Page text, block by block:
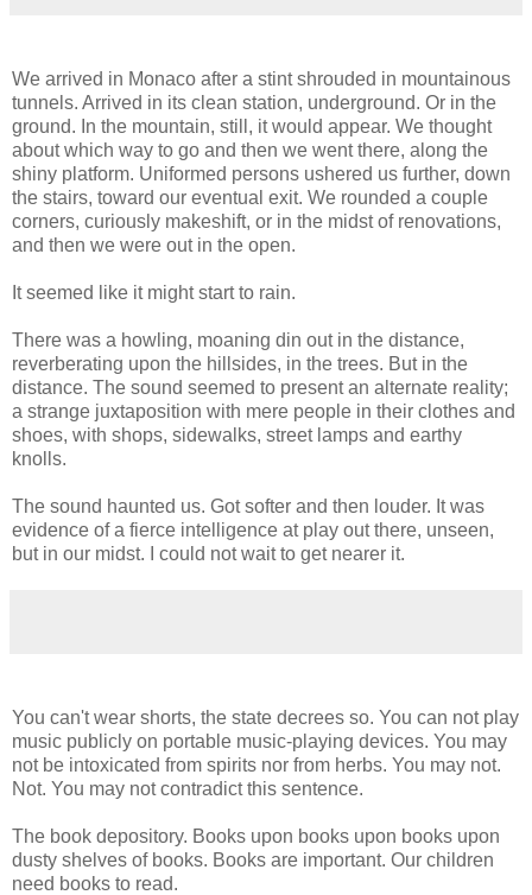
We arrived in Monaco after a stint shrouded in mountainous
tunnels. Arrived in its clean station, underground. Or in the
ground. In the mountain, still, it would appear. We thought
about which way to go and then we went there, along the
shiny platform. Uniformed persons ushered us further, down
the stairs, toward our eventual exit. We rounded a couple
corners, curiously makeshift, or in the midst of renovations,
and then we were out in the open.
It seemed like it might start to rain.
There was a howling, moaning din out in the distance,
reverberating upon the hillsides, in the trees. But in the
distance. The sound seemed to present an alternate reality;
a strange juxtaposition with mere people in their clothes and
shoes, with shops, sidewalks, street lamps and earthy
knolls.
The sound haunted us. Got softer and then louder. It was
evidence of a fierce intelligence at play out there, unseen,
but in our midst. I could not wait to get nearer it.
You can't wear shorts, the state decrees so. You can not play
music publicly on portable music-playing devices. You may
not be intoxicated from spirits nor from herbs. You may not.
Not. You may not contradict this sentence.
The book depository. Books upon books upon books upon
dusty shelves of books. Books are important. Our children
need books to read.